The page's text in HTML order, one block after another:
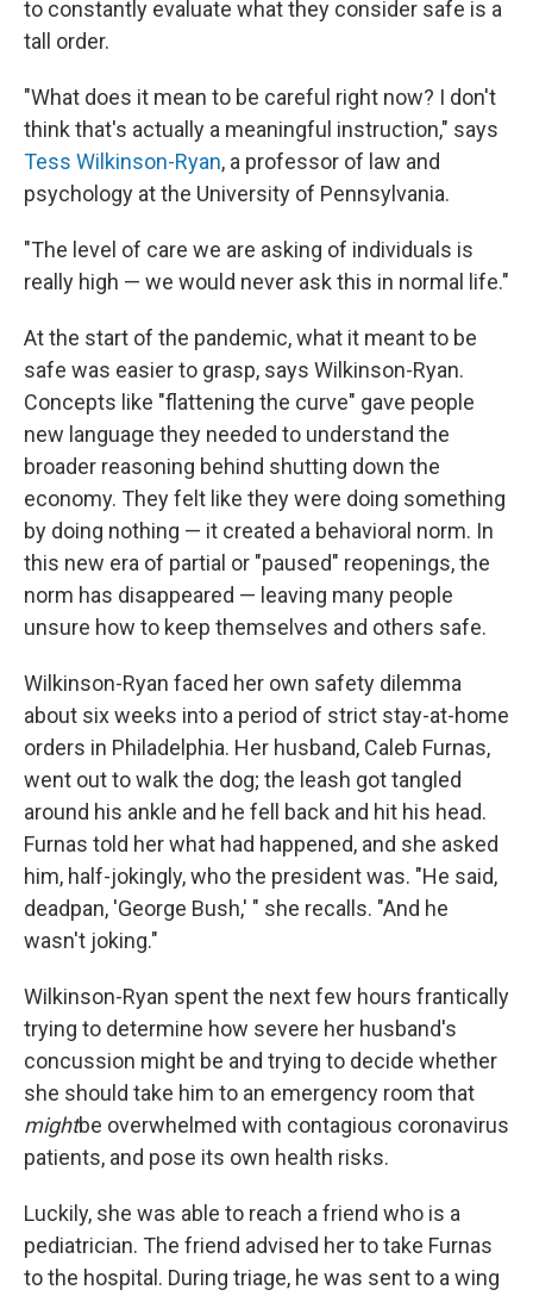
to constantly evaluate what they consider safe is a
tall order.
"What does it mean to be careful right now? I don't
think that's actually a meaningful instruction," says
Tess Wilkinson-Ryan, a professor of law and
psychology at the University of Pennsylvania.
"The level of care we are asking of individuals is
really high — we would never ask this in normal life."
At the start of the pandemic, what it meant to be
safe was easier to grasp, says Wilkinson-Ryan.
Concepts like "flattening the curve" gave people
new language they needed to understand the
broader reasoning behind shutting down the
economy. They felt like they were doing something
by doing nothing — it created a behavioral norm. In
this new era of partial or "paused" reopenings, the
norm has disappeared — leaving many people
unsure how to keep themselves and others safe.
Wilkinson-Ryan faced her own safety dilemma
about six weeks into a period of strict stay-at-home
orders in Philadelphia. Her husband, Caleb Furnas,
went out to walk the dog; the leash got tangled
around his ankle and he fell back and hit his head.
Furnas told her what had happened, and she asked
him, half-jokingly, who the president was. "He said,
deadpan, 'George Bush,' " she recalls. "And he
wasn't joking."
Wilkinson-Ryan spent the next few hours frantically
trying to determine how severe her husband's
concussion might be and trying to decide whether
she should take him to an emergency room that
mightbe overwhelmed with contagious coronavirus
patients, and pose its own health risks.
Luckily, she was able to reach a friend who is a
pediatrician. The friend advised her to take Furnas
to the hospital. During triage, he was sent to a wing